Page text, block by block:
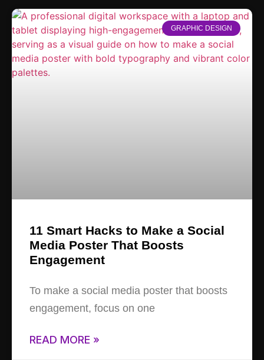
GRAPHIC DESIGN
11 Smart Hacks to Make a Social
Media Poster That Boosts
Engagement
To make a social media poster that boosts
engagement, focus on one
READ MORE »